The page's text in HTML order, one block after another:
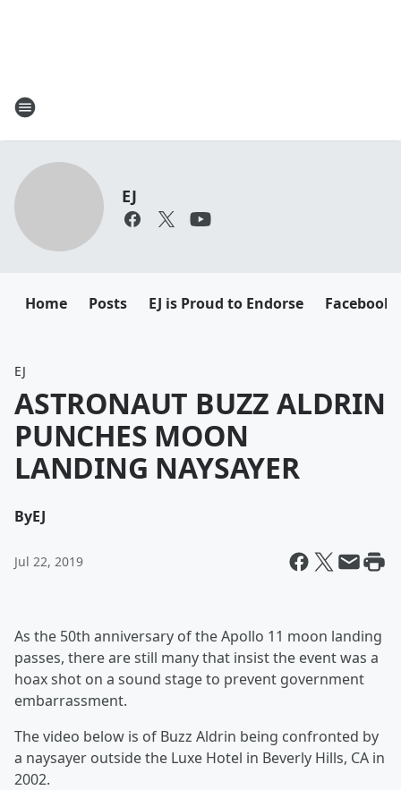
EJ
Home Posts EJ is Proud to Endorse Facebook
EJ
ASTRONAUT BUZZ ALDRIN
PUNCHES MOON
LANDING NAYSAYER
ByEJ
Jul 22, 2019
As the 50th anniversary of the Apollo 11 moon landing
passes, there are still many that insist the event was a
hoax shot on a sound stage to prevent government
embarrassment.
The video below is of Buzz Aldrin being confronted by
a naysayer outside the Luxe Hotel in Beverly Hills, CA in
2002.